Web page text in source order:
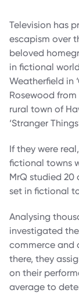
Television has
escapism over
beloved
in fictional
Weatherfield in
Rosewood from
rural town of
‘Stranger
If they were
fictional towns
MrQ studied 20
set in fictional
Analysing
investigated
commerce and
there, they
on their
average to